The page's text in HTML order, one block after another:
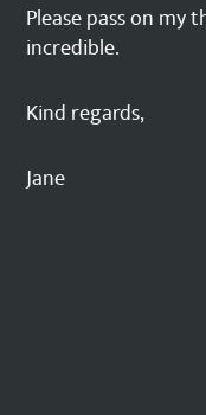
Please pass on my
incredible.
Kind regards,
Jane